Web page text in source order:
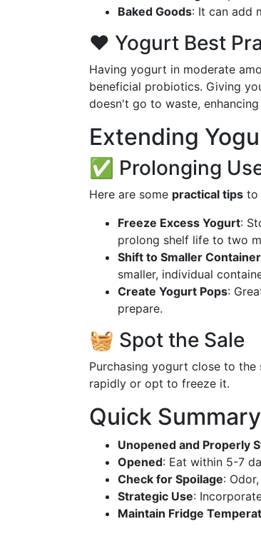
Baked Goods: It can add
❤️ Yogurt Best
Having yogurt in moderate
beneficial probiotics. Giving
doesn't go to waste,
Extending
✅ Prolonging
Here are some practical tips to
Freeze Excess Yogurt:
prolong shelf life to two
Shift to Smaller
smaller, individual
Create Yogurt Pops:
prepare.
🧺 Spot the Sale
Purchasing yogurt close to
rapidly or opt to freeze it.
Quick
Unopened and Properly
Opened: Eat within 5-7
Check for Spoilage:
Strategic Use:
Maintain Fridge